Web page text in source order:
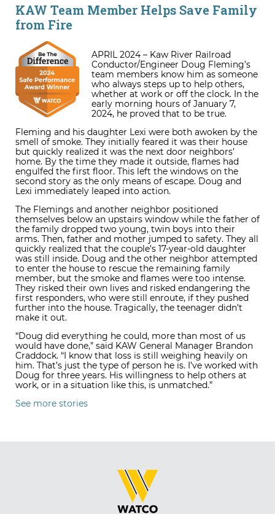
KAW Team Member Helps Save Family
from Fire
APRIL 2024 – Kaw River Railroad
Conductor/Engineer Doug Fleming’s
team members know him as someone
who always steps up to help others,
whether at work or off the clock. In the
early morning hours of January 7,
2024, he proved that to be true.
Fleming and his daughter Lexi were both awoken by the
smell of smoke. They initially feared it was their house
but quickly realized it was the next door neighbors’
home. By the time they made it outside, flames had
engulfed the first floor. This left the windows on the
second story as the only means of escape. Doug and
Lexi immediately leaped into action.
The Flemings and another neighbor positioned
themselves below an upstairs window while the father of
the family dropped two young, twin boys into their
arms. Then, father and mother jumped to safety. They all
quickly realized that the couple’s 17-year-old daughter
was still inside. Doug and the other neighbor attempted
to enter the house to rescue the remaining family
member, but the smoke and flames were too intense.
They risked their own lives and risked endangering the
first responders, who were still enroute, if they pushed
further into the house. Tragically, the teenager didn’t
make it out.
“Doug did everything he could, more than most of us
would have done,” said KAW General Manager Brandon
Craddock. “I know that loss is still weighing heavily on
him. That’s just the type of person he is. I’ve worked with
Doug for three years. His willingness to help others at
work, or in a situation like this, is unmatched.”
See more stories